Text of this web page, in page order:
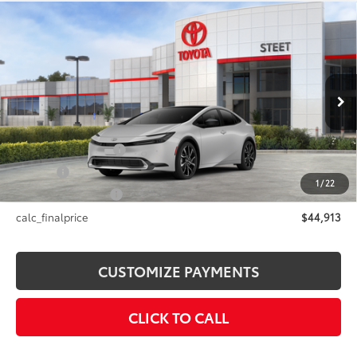
1/22
2026 Toyota Prius Plug-in Hybrid
26-981 Model:1239
In Stock Ext.:Cutting Edge Int.: Black And Red Softex®
$44,913
SMARTPRICE:
Less
Total SRP63
$44,913
Documentation Fee
+$175
Title Fee
+$50
NYS Inspection Fee
+$21
calc_finalprice
$44,913
CUSTOMIZE PAYMENTS
CLICK TO CALL
Compare Vehicle